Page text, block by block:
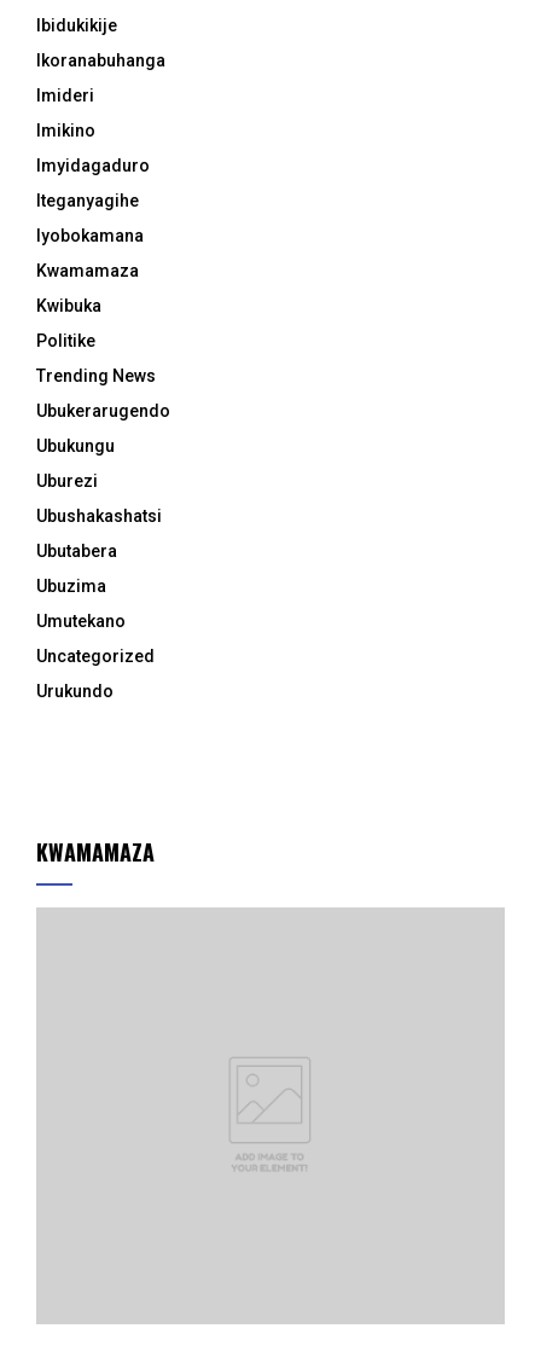
Ibidukikije
Ikoranabuhanga
Imideri
Imikino
Imyidagaduro
Iteganyagihe
Iyobokamana
Kwamamaza
Kwibuka
Politike
Trending News
Ubukerarugendo
Ubukungu
Uburezi
Ubushakashatsi
Ubutabera
Ubuzima
Umutekano
Uncategorized
Urukundo
KWAMAMAZA